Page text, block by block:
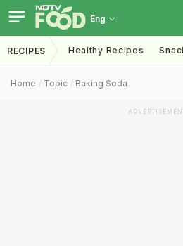
Eng
RECIPES Healthy Recipes
Home Topic Baking Soda